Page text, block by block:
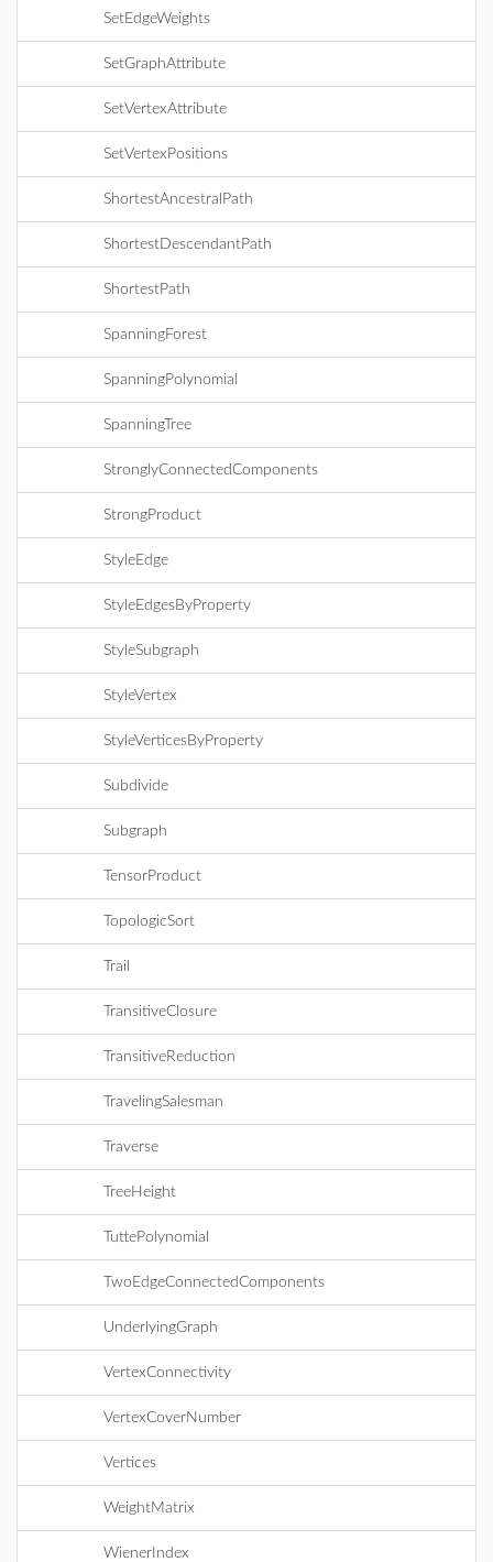
SetEdgeWeights
SetGraphAttribute
SetVertexAttribute
SetVertexPositions
ShortestAncestralPath
ShortestDescendantPath
ShortestPath
SpanningForest
SpanningPolynomial
SpanningTree
StronglyConnectedComponents
StrongProduct
StyleEdge
StyleEdgesByProperty
StyleSubgraph
StyleVertex
StyleVerticesByProperty
Subdivide
Subgraph
TensorProduct
TopologicSort
Trail
TransitiveClosure
TransitiveReduction
TravelingSalesman
Traverse
TreeHeight
TuttePolynomial
TwoEdgeConnectedComponents
UnderlyingGraph
VertexConnectivity
VertexCoverNumber
Vertices
WeightMatrix
WienerIndex